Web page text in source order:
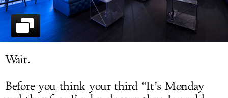
Wait.
Before you think your third “It’s Monday